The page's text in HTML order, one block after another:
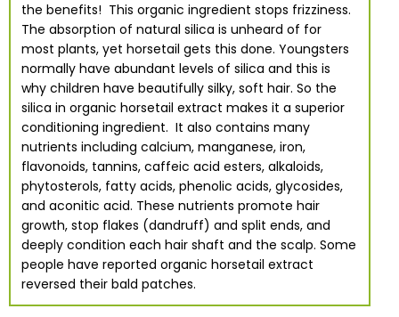
the benefits! This organic ingredient stops frizziness.
The absorption of natural silica is unheard of for
most plants, yet horsetail gets this done. Youngsters
normally have abundant levels of silica and this is
why children have beautifully silky, soft hair. So the
silica in organic horsetail extract makes it a superior
conditioning ingredient. It also contains many
nutrients including calcium, manganese, iron,
flavonoids, tannins, caffeic acid esters, alkaloids,
phytosterols, fatty acids, phenolic acids, glycosides,
and aconitic acid. These nutrients promote hair
growth, stop flakes (dandruff) and split ends, and
deeply condition each hair shaft and the scalp. Some
people have reported organic horsetail extract
reversed their bald patches.